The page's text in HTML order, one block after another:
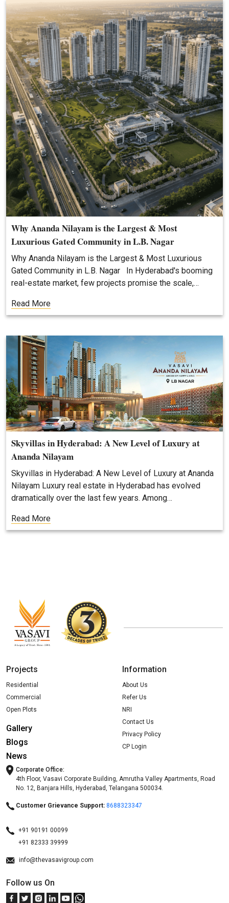
Why Ananda Nilayam is the Largest & Most
Luxurious Gated Community in L.B. Nagar
Why Ananda Nilayam is the Largest & Most Luxurious
Gated Community in L.B. Nagar In Hyderabad's booming
real-estate market, few projects promise the scale,…
Read More
Skyvillas in Hyderabad: A New Level of Luxury at
Ananda Nilayam
Skyvillas in Hyderabad: A New Level of Luxury at Ananda
Nilayam Luxury real estate in Hyderabad has evolved
dramatically over the last few years. Among…
Read More
Projects
Residential
Commercial
Open Plots
Gallery
Blogs
News
Information
About Us
Refer Us
NRI
Contact Us
Privacy Policy
CP Login
Corporate Office:
4th Floor, Vasavi Corporate Building, Amrutha Valley Apartments, Road
No. 12, Banjara Hills, Hyderabad, Telangana 500034.
Customer Grievance Support: 8688323347
+91 90191 00099
+91 82333 39999
info@thevasavigroup.com
Follow us On